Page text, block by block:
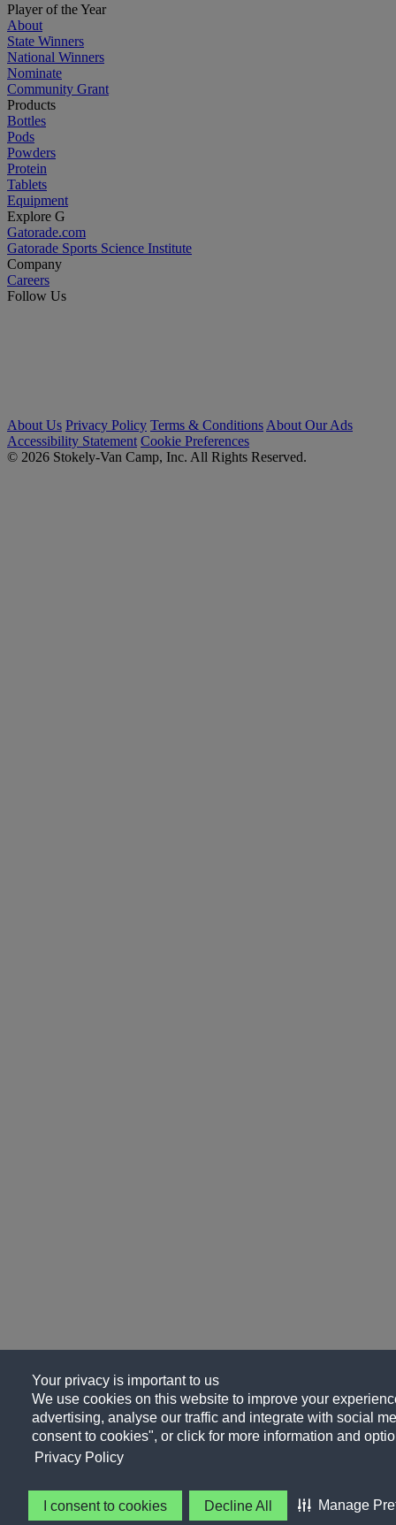
Your privacy is important to us
We use cookies on this website to improve your
advertising, analyse our traffic and integrate with social
consent to cookies", or click for more information and
Privacy Policy
I consent to cookies Decline All Manage
Player of the Year
About
State Winners
National Winners
Nominate
Community Grant
Products
Bottles
Pods
Powders
Protein
Tablets
Equipment
Explore G
Gatorade.com
Gatorade Sports Science Institute
Company
Careers
Follow Us
About Us Privacy Policy Terms & Conditions About Our Ads
Accessibility Statement Cookie Preferences
© 2026 Stokely-Van Camp, Inc. All Rights Reserved.